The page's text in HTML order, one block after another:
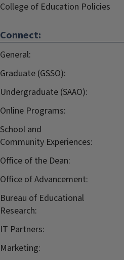
College of Education Policies
Connect:
General:
Graduate (GSSO):
Undergraduate (SAAO):
Online Programs:
School and
Community Experiences:
Office of the Dean:
Office of Advancement:
Bureau of Educational
Research:
IT Partners:
Marketing: